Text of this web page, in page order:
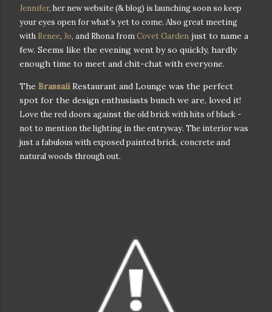
Jennifer, her new website (& blog) is launching soon so keep
your eyes open for what’s yet to come. Also great meeting
with Renee, Jo, and Rhona fromCovet Garden just to name a
few. Seems like the evening went by so quickly, hardly
enough time to meet and chit-chat with everyone.
The BrassaiiRestaurant and Lounge was the perfect
spot for the design enthusiasts bunch we are, loved it!
Love the red doors against the old brick with hits of black -
not to mention the lighting in the entryway. The interior was
just a fabulous with exposed painted brick, concrete and
natural woods through out.